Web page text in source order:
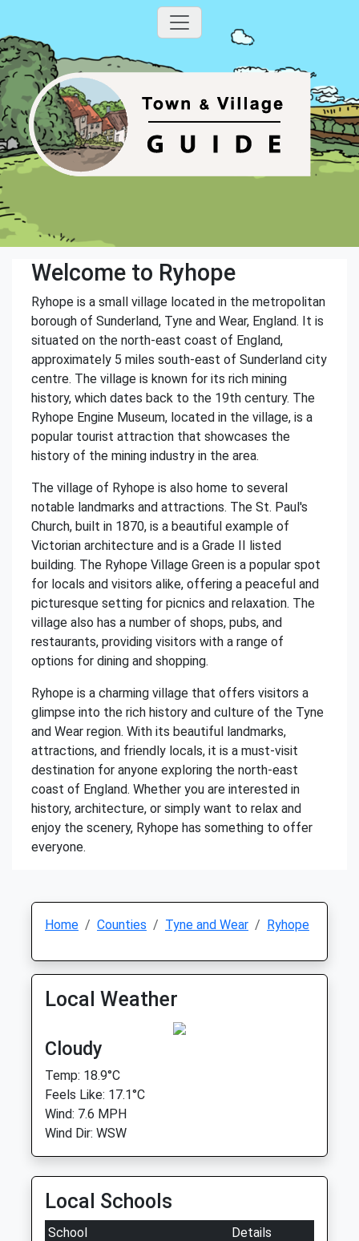
Welcome to Ryhope
Ryhope is a small village located in the metropolitan
borough of Sunderland, Tyne and Wear, England. It is
situated on the north-east coast of England,
approximately 5 miles south-east of Sunderland city
centre. The village is known for its rich mining
history, which dates back to the 19th century. The
Ryhope Engine Museum, located in the village, is a
popular tourist attraction that showcases the
history of the mining industry in the area.
The village of Ryhope is also home to several
notable landmarks and attractions. The St. Paul's
Church, built in 1870, is a beautiful example of
Victorian architecture and is a Grade II listed
building. The Ryhope Village Green is a popular spot
for locals and visitors alike, offering a peaceful and
picturesque setting for picnics and relaxation. The
village also has a number of shops, pubs, and
restaurants, providing visitors with a range of
options for dining and shopping.
Ryhope is a charming village that offers visitors a
glimpse into the rich history and culture of the Tyne
and Wear region. With its beautiful landmarks,
attractions, and friendly locals, it is a must-visit
destination for anyone exploring the north-east
coast of England. Whether you are interested in
history, architecture, or simply want to relax and
enjoy the scenery, Ryhope has something to offer
everyone.
Home Counties Tyne and Wear Ryhope
Local Weather
Cloudy
Temp: 18.9°C
Feels Like: 17.1°C
Wind: 7.6 MPH
Wind Dir: WSW
Local Schools
School
Details